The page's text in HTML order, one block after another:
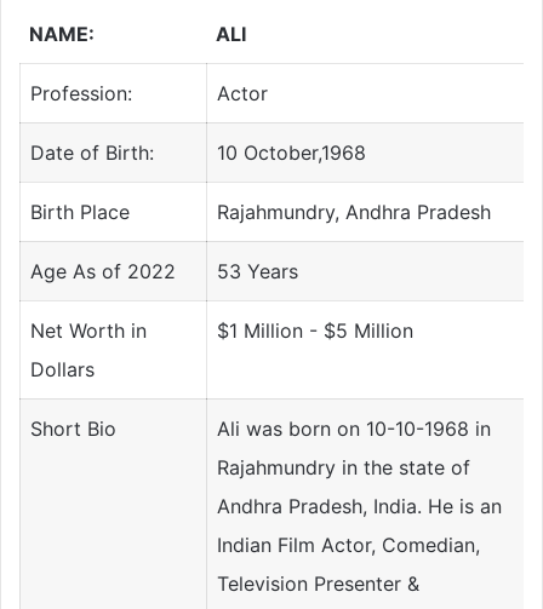
NAME: ALI
Profession: Actor
Date of Birth: 10 October,1968
Birth Place Rajahmundry, Andhra Pradesh
Age As of 2022 53 Years
Net Worth in
Dollars
$1 Million - $5 Million
Short Bio
Ali was born on 10-10-1968 in
Rajahmundry in the state of
Andhra Pradesh, India. He is an
Indian Film Actor, Comedian,
Television Presenter &